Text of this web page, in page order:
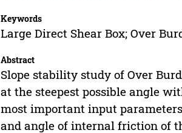
Keywords
Large Direct Shear Box; Over
Abstract
Slope stability study of Over
at the steepest possible angle
most important input
and angle of internal friction of